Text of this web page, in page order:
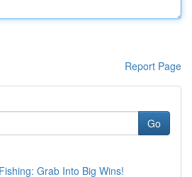
Report Page
Go
Grab Into Big Wins!